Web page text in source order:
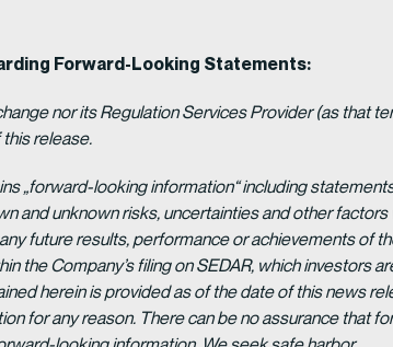
Forward-Looking Statements:
nor its Regulation Services Provider (as that
release.
„forward-looking information“ including
and unknown risks, uncertainties and other
future results, performance or achievements of
the Company’s filing on SEDAR, which
herein is provided as of the date of this news
for any reason. There can be no assurance that